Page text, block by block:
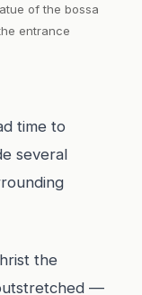
of the bossa
entrance
time to
several
the
—